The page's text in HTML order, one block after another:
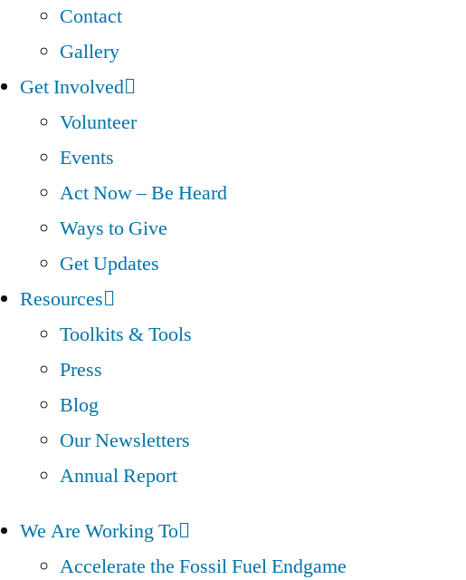
Contact
Gallery
Get Involved
Volunteer
Events
Act Now – Be Heard
Ways to Give
Get Updates
Resources
Toolkits & Tools
Press
Blog
Our Newsletters
Annual Report
We Are Working To
Accelerate the Fossil Fuel Endgame